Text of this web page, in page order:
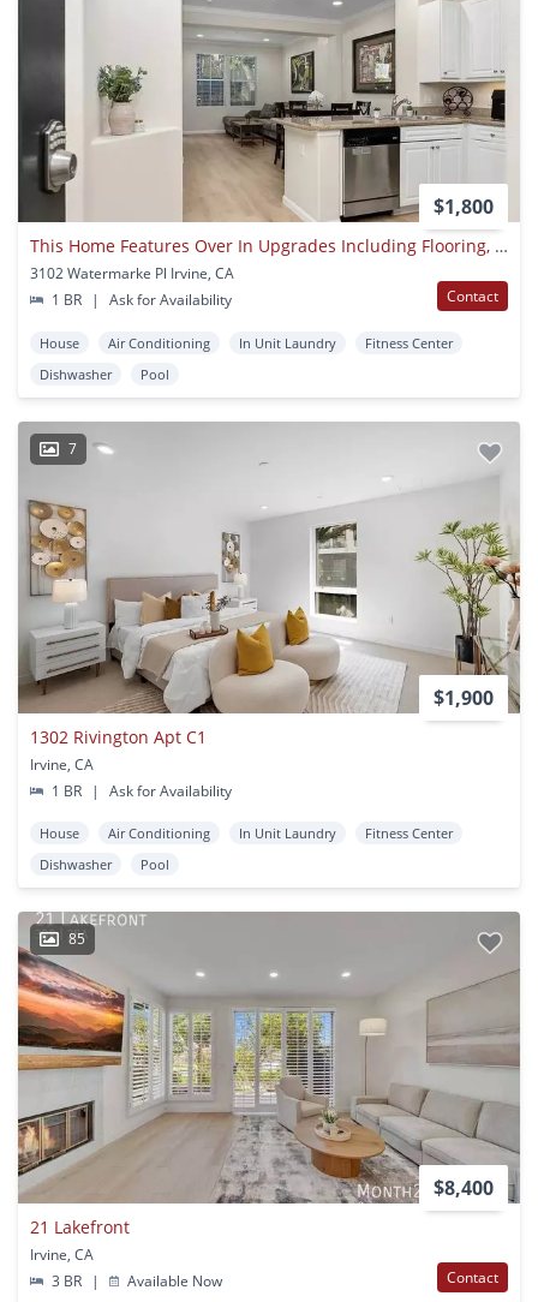
$1,800
This Home Features Over In Upgrades Including Flooring, Baseboards, Paint, Refrigerator, Microwave,
3102 Watermarke Pl Irvine, CA
1 BR
| Ask for Availability Contact
House Air Conditioning In Unit Laundry
Fitness Center
Dishwasher
Pool
7
$1,900
1302 Rivington Apt C1
Irvine, CA
1 BR
| Ask for Availability
House Air Conditioning In Unit Laundry
Fitness Center
Dishwasher
Pool
85
$8,400
21 Lakefront
Irvine, CA
3 BR
| Available Now Contact